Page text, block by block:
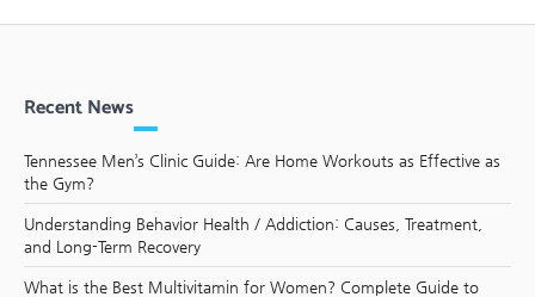
Recent News
Tennessee Men’s Clinic Guide: Are Home Workouts as Effective as
the Gym?
Understanding Behavior Health / Addiction: Causes, Treatment,
and Long-Term Recovery
What is the Best Multivitamin for Women? Complete Guide to